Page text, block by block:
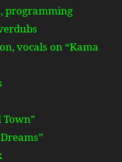
programming
vocals on “Kama
Town”